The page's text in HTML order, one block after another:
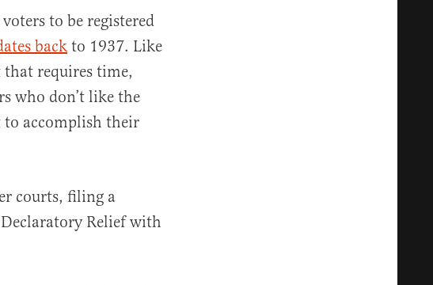
to be registered
back to 1937. Like
that requires time,
who don’t like the
to accomplish their
courts, filing a
Relief with